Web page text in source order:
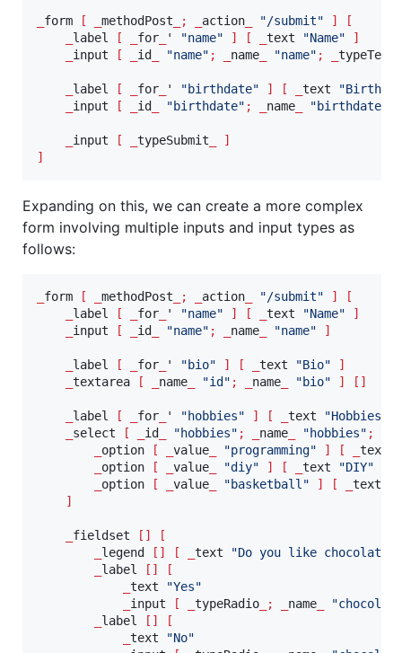
form [ methodPost _; action "/submit" ]
[
label [ for ' "name" ] [ text "Name"
]
input [ id "name" ; name "name" ; typeText
label [ for ' "birthdate" ] [ text "Birthday
input [ id "birthdate" ; name "birthdate
input [ typeSubmit
]
]
Expanding on this, we can create a more complex
form involving multiple inputs and input types as
follows:
form [ methodPost _; action "/submit" ]
[
label [ for ' "name" ] [ text "Name"
]
input [ id "name" ; name "name" ]
label [ for ' "bio" ] [ text "Bio"
]
textarea [ name "id " ; name "bio" ] []
label [ for ' "hobbies" ] [ text "Hobbies
select [ id "hobbies" ; name "hobbies" ;
option [ value "programming" ] [ text
option [ value "diy" ] [ text "DIY"
option [ value "basketball" ] [ text
]
fieldset []
[
legend [] [ text "Do you like chocolate?
label []
[
text "Yes"
input [ typeRadio _; name "chocolate
label []
[
text "No"